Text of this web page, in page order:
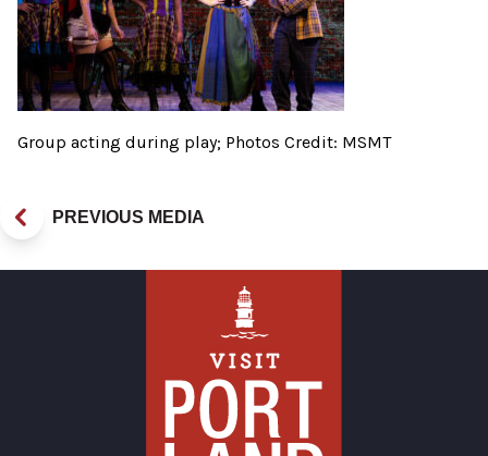
Group acting during play; Photos Credit: MSMT
PREVIOUS MEDIA